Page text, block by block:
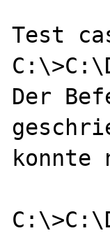
Test
Der
konnte